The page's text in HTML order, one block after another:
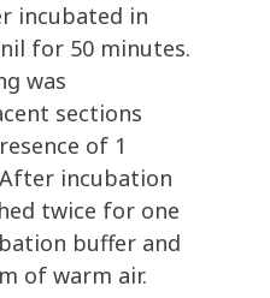
incubated in
for 50 minutes.
was
sections
of 1
incubation
twice for one
buffer and
of warm air.